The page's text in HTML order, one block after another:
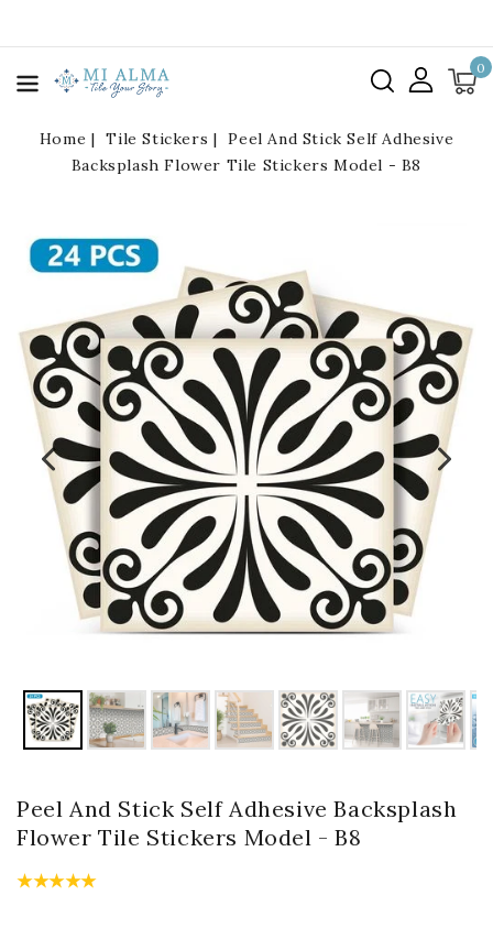
0
Home Tile Stickers
Peel And Stick Self Adhesive
Backsplash Flower Tile Stickers Model - B8
Peel And Stick Self Adhesive Backsplash
Flower Tile Stickers Model - B8